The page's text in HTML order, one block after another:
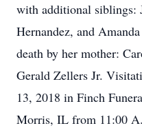
with additional siblings:
Hernandez, and
death by her mother:
Gerald Zellers Jr.
13, 2018 in Finch
Morris, IL from 11:00